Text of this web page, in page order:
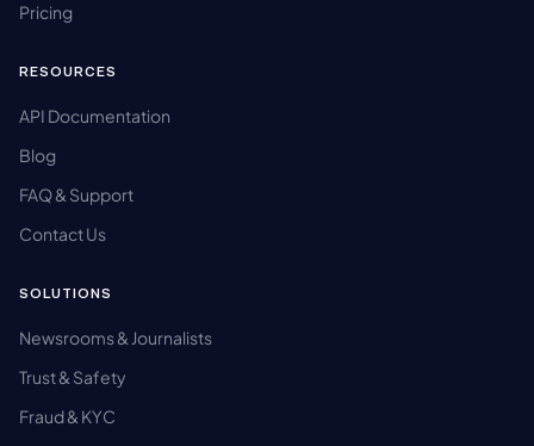
Pricing
RESOURCES
API Documentation
Blog
FAQ & Support
Contact Us
SOLUTIONS
Newsrooms & Journalists
Trust & Safety
Fraud & KYC